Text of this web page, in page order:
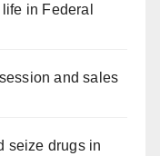
in Federal
and sales
seize drugs in